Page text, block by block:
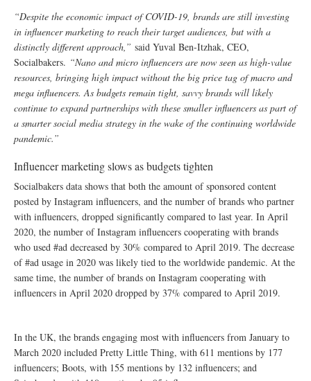
“Despite the economic impact of COVID-19, brands are still investing
in influencer marketing to reach their target audiences, but with a
distinctly different approach,” said Yuval Ben-Itzhak, CEO,
Socialbakers. “Nano and micro influencers are now seen as high-value
resources, bringing high impact without the big price tag of macro and
mega influencers. As budgets remain tight, savvy brands will likely
continue to expand partnerships with these smaller influencers as part of
a smarter social media strategy in the wake of the continuing worldwide
pandemic.”
Influencer marketing slows as budgets tighten
Socialbakers data shows that both the amount of sponsored content
posted by Instagram influencers, and the number of brands who partner
with influencers, dropped significantly compared to last year. In April
2020, the number of Instagram influencers cooperating with brands
who used #ad decreased by 30% compared to April 2019. The decrease
of #ad usage in 2020 was likely tied to the worldwide pandemic. At the
same time, the number of brands on Instagram cooperating with
influencers in April 2020 dropped by 37% compared to April 2019.
In the UK, the brands engaging most with influencers from January to
March 2020 included Pretty Little Thing, with 611 mentions by 177
influencers; Boots, with 155 mentions by 132 influencers; and